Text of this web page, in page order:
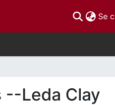
Se
--Leda Clay